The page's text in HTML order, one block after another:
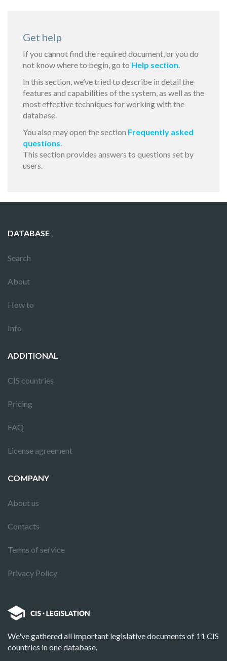
Get help
If you cannot find the required document, or you do
not know where to begin, go to Help section.
In this section, we’ve tried to describe in detail the
features and capabilities of the system, as well as the
most effective techniques for working with the
database.
You also may open the section Frequently asked
questions.
This section provides answers to questions set by
users.
DATABASE
Search
About
How to
Info
ADDITIONAL
CIS countries
Pricing
FAQ
License agreement
COMPANY
About us
Contacts
Terms of service
Privacy Policy
We've gathered all important legislative documents of 11 CIS
countries in one database.